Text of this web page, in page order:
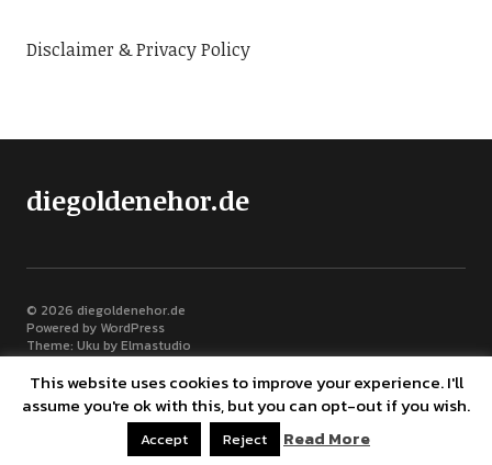
Disclaimer & Privacy Policy
diegoldenehor.de
© 2026 diegoldenehor.de
Powered by WordPress
Theme: Uku byElmastudio
This website uses cookies to improve your experience. I'll
assume you're ok with this, but you can opt-out if you wish.
Accept Reject Read More